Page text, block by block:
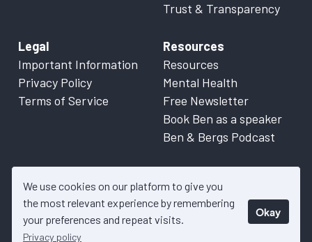
We use cookies on our platform to give you
the most relevant experience by remembering
your preferences and repeat visits.
Privacy policy
Okay
Trust & Transparency
Legal
Important Information
Privacy Policy
Terms of Service
Resources
Resources
Mental Health
Free Newsletter
Book Ben as a speaker
Ben & Bergs Podcast
© 2026 Collective Shift. All content on this website is factual
information only. Please refer to